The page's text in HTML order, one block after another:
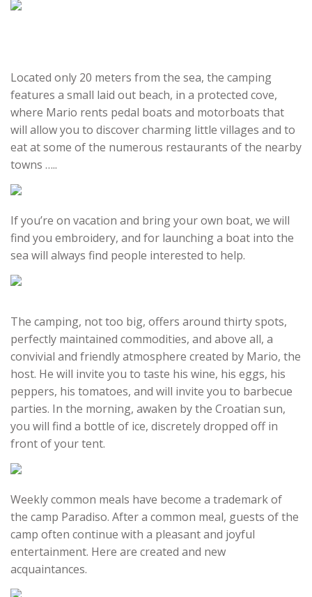
Located only 20 meters from the sea, the camping
features a small laid out beach, in a protected cove,
where Mario rents pedal boats and motorboats that
will allow you to discover charming little villages and to
eat at some of the numerous restaurants of the nearby
towns …..
If you’re on vacation and bring your own boat, we will
find you embroidery, and for launching a boat into the
sea will always find people interested to help.
The camping, not too big, offers around thirty spots,
perfectly maintained commodities, and above all, a
convivial and friendly atmosphere created by Mario, the
host. He will invite you to taste his wine, his eggs, his
peppers, his tomatoes, and will invite you to barbecue
parties. In the morning, awaken by the Croatian sun,
you will find a bottle of ice, discretely dropped off in
front of your tent.
Weekly common meals have become a trademark of
the camp Paradiso. After a common meal, guests of the
camp often continue with a pleasant and joyful
entertainment. Here are created and new
acquaintances.